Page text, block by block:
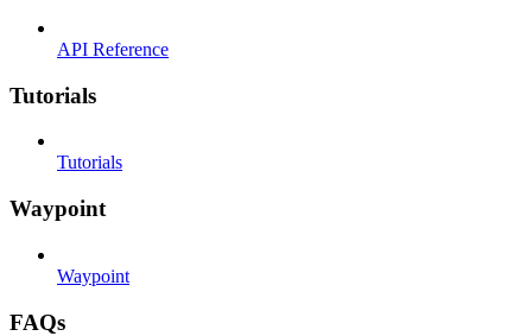
API Reference
Tutorials
Tutorials
Waypoint
Waypoint
FAQs